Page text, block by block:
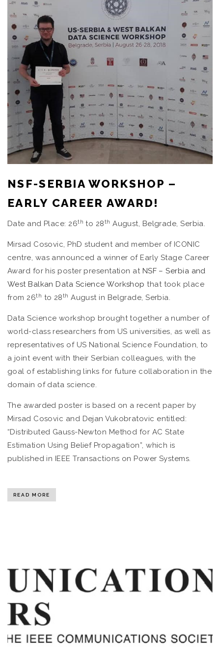
NSF-SERBIA WORKSHOP –
EARLY CAREER AWARD!
Date and Place: 26th to 28th August, Belgrade, Serbia.
Mirsad Cosovic, PhD student and member of ICONIC
centre, was announced a winner of Early Stage Career
Award for his poster presentation at NSF – Serbia and
West Balkan Data Science Workshopthat took place
from 26th to 28th August in Belgrade, Serbia.
Data Science workshop brought together a number of
world-class researchers from US universities, as well as
representatives of US National Science Foundation, to
a joint event with their Serbian colleagues, with the
goal of establishing links for future collaboration in the
domain of data science.
The awarded poster is based on a recent paper by
Mirsad Cosovic and Dejan Vukobratovic entitled:
“Distributed Gauss-Newton Method for AC State
Estimation Using Belief Propagation”, which is
published in IEEE Transactions on Power Systems.
READ MORE